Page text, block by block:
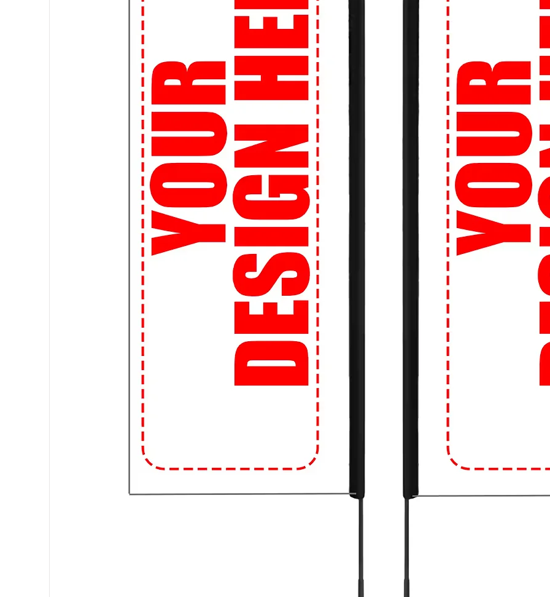
Fit Guarantee ensures that you'll get the right size, every time.
🔒
Shop with confidence knowing that your transactions
are safe and secure. Your satisfaction is our priority.
🚀
Join the Streetwear Revolution:Shop now at 99tshirt.in and unleash
your urban flair!
Attention, students! Elevate your wardrobe with our trendsetting collection
of streetwear graphic t-shirts, designed especially for you by 99tshirt.in! 🔥
👕 Expressive Designs: Make a statement on campus with our bold and
expressive graphic tees. From pop culture references to edgy illustrations,
we've got the perfect tee to match your personality.
📚 Study in Style: Who says you can't look cool while hitting the books? Our
comfortable and stylish t-shirts are perfect for long study sessions in the
library or hanging out with friends between classes.
🎨 Customizable Options: Want to stand out even more? Create your own
custom design! Whether it's a club logo, a favorite quote, or a unique
artwork, we can bring your vision to life on a high-quality tee.
📦 Fast and Affordable Shipping: Tight budget? No problem! We offer fast
and affordable shipping options, so you can get your hands on the latest
streetwear trends without breaking the bank.
👌 Perfect Fit Guarantee: Worried about sizing? Don't be! Our Perfect Fit
Guarantee ensures that you'll find the right size, every time. Say goodbye
to awkwardly fitting shirts forever!
📱 Shop Anytime, Anywhere: With our easy-to-use website, you can shop
for your favorite streetwear tees anytime, anywhere. Whether you're on
campus or chilling at home, we're just a click away.
🌟 Join the Student Streetwear Movement: Upgrade your campus style with
99tshirt.in and stand out from the crowd! Get ready to turn heads and make
a statement wherever you go.